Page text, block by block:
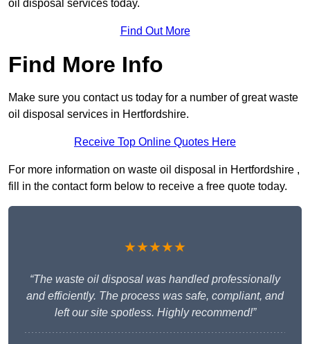
oil disposal services today.
Find Out More
Find More Info
Make sure you contact us today for a number of great waste
oil disposal services in Hertfordshire.
Receive Top Online Quotes Here
For more information on waste oil disposal in Hertfordshire ,
fill in the contact form below to receive a free quote today.
★★★★★
“The waste oil disposal was handled professionally
and efficiently. The process was safe, compliant, and
left our site spotless. Highly recommend!”